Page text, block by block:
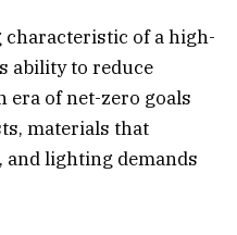
of a high-
ability to reduce
era of net-zero goals
materials that
lighting demands